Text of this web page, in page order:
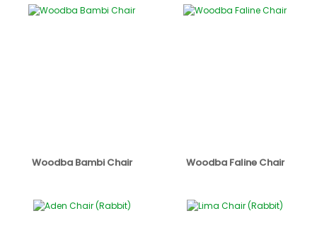
Woodba Bambi Chair Woodba Faline Chair